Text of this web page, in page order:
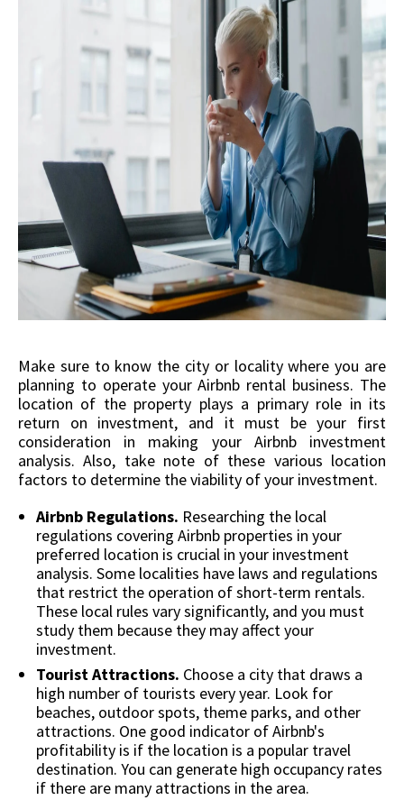
Make sure to know the city or locality where you are
planning to operate your Airbnb rental business. The
location of the property plays a primary role in its
return on investment, and it must be your first
consideration in making your Airbnb investment
analysis. Also, take note of these various location
factors to determine the viability of your investment.
Airbnb Regulations. Researching the local
regulations covering Airbnb properties in your
preferred location is crucial in your investment
analysis. Some localities have laws and regulations
that restrict the operation of short-term rentals.
These local rules vary significantly, and you must
study them because they may affect your
investment.
Tourist Attractions. Choose a city that draws a
high number of tourists every year. Look for
beaches, outdoor spots, theme parks, and other
attractions. One good indicator of Airbnb's
profitability is if the location is a popular travel
destination. You can generate high occupancy rates
if there are many attractions in the area.